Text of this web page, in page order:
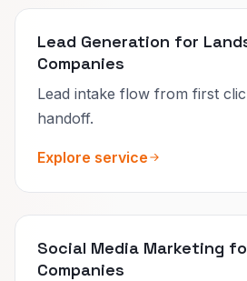
Lead Generation for
Companies
Lead intake flow from first
handoff.
Explore service
Social Media Marketing
Companies